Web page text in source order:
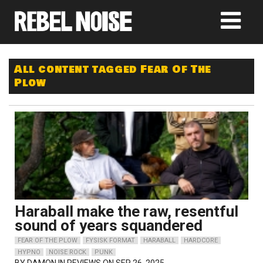
All content tagged Fear Of The
Plow
Haraball make the raw, resentful
sound of years squandered
FEAR OF THE PLOW FYSISK FORMAT HARABALL
HARDCORE
HYPNO
NOISE ROCK PUNK